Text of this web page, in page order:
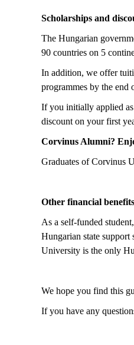
Scholarships and
The Hungarian
90 countries on 5
In addition, we offer
programmes by the end
If you initially applied as
discount on your first
Corvinus Alumni?
Graduates of Corvinus
Other financial benefits
As a self-funded
Hungarian state support
University is the only
We hope you find this
If you have any